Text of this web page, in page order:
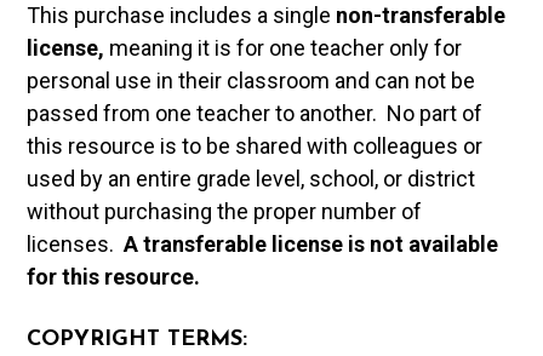
This purchase includes a single non-transferable
license, meaning it is for one teacher only for
personal use in their classroom and can not be
passed from one teacher to another. No part of
this resource is to be shared with colleagues or
used by an entire grade level, school, or district
without purchasing the proper number of
licenses.A transferable license is not available
for this resource.
COPYRIGHT TERMS: